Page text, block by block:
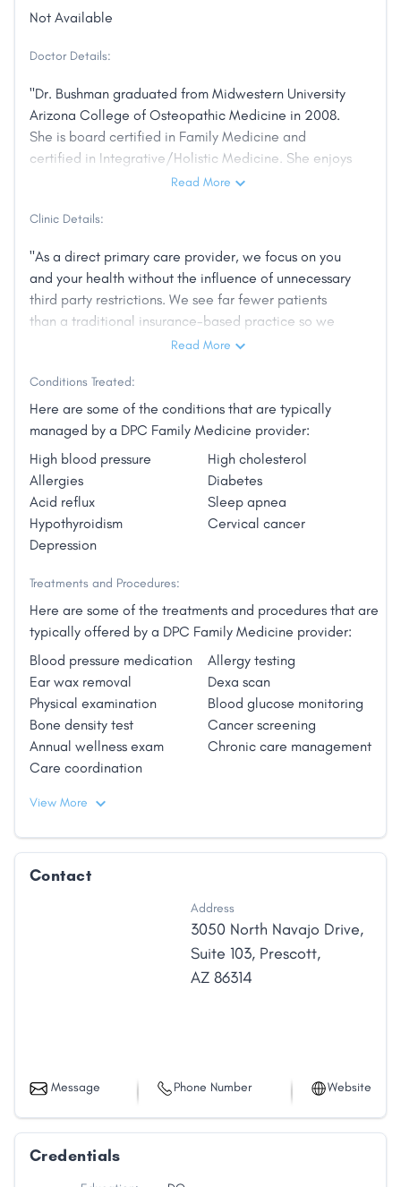
Not Available
Doctor Details:
"Dr. Bushman graduated from Midwestern University
Arizona College of Osteopathic Medicine in 2008.
She is board certified in Family Medicine and
certified in Integrative/Holistic Medicine. She enjoys
using her skills in Osteopathic Manipulation (OMT) to
especially important as she believes, like
medicine." Her background allows her to discuss
multiple modalities of treatment for her patients,
depending on individual needs and comfort levels.
For example, one patient may prefer physical
therapy and topical medications, another may prefer
working with a pain management specialist and
medicine and essential oils: all options for back pain.
She has worked for 10 years in Community Health,
has loved working with those with limited resources.
She has found that there is often a "workaround" for
many medical issues. She is married with 7 grown
children, 6 sons-in-law and 17 grandchildren. She
loves hiking with her husband in the beautiful Arizona
piano, organ and cello, loves to sing and listen to
many types of music. She finds it relaxing to do a
variety of handwork: knitting, crocheting, sewing,
crafts, etc."
Read More
Clinic Details:
"As a direct primary care provider, we focus on you
and your health without the influence of unnecessary
third party restrictions. We see far fewer patients
than a traditional insurance-based practice so we
can provide you the best care possible. Our patient
You’ll have more time with your doctor, nearly 24/7
access, no co-pays, and no limit on visits. This
includes physicals, pediatric care, wellness
education, chronic disease management, simple
procedures, and more."
Read More
Conditions Treated:
Here are some of the conditions that are typically
managed by a DPC Family Medicine provider:
High blood pressure
High cholesterol
Allergies
Diabetes
Acid reflux
Sleep apnea
Hypothyroidism
Cervical cancer
Depression
Treatments and Procedures:
Here are some of the treatments and procedures that are
typically offered by a DPC Family Medicine provider:
Blood pressure medication
Allergy testing
Ear wax removal
Dexa scan
Physical examination
Blood glucose monitoring
Bone density test
Cancer screening
Annual wellness exam
Chronic care management
Care coordination
View More
Contact
Address
3050 North Navajo Drive,
Suite 103, Prescott,
AZ 86314
Message Phone Number Website
Credentials